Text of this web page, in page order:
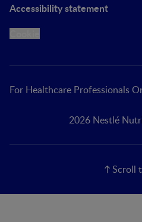
Accessibility statement
For Healthcare Professionals
2026 Nestlé
Scroll